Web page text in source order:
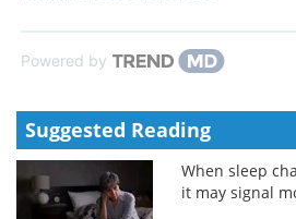
Powered by
Suggested Reading
When sleep
it may signal